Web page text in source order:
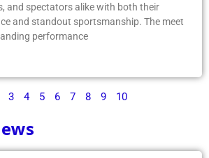
and spectators alike with both their
and standout sportsmanship. The meet
performance
3 4 5 6 7 8 9 10